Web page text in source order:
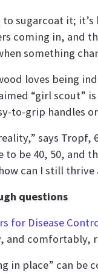
to sugarcoat it;
coming in, and
something
loves being
“girl scout”
to-grip handles
says
be 40, 50, and
can I still
questions
for Disease
and comfortably,
in place” can